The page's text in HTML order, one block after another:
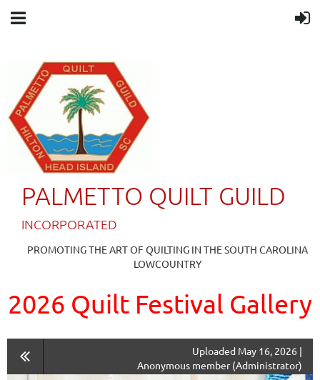
PALMETTO QUILT GUILD
INCORPORATED
PROMOTING THE ART OF QUILTING IN THE SOUTH CAROLINA
LOWCOUNTRY
2026 Quilt Festival Gallery
Uploaded May 16, 2026 |
Anonymous member (Administrator)